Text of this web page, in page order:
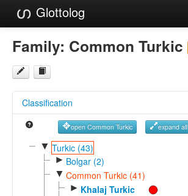
Glottolog
Languages
Families
References
Reference Search
GlottoScope
Family: Common Turkic
Classification
open Common Turkic expand all
▼ Turkic (43)
► Bolgar (2)
▼ Common Turkic (41)
► Khalaj Turkic